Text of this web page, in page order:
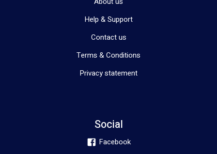
Help & Support
Contact us
Terms & Conditions
Privacy statement
Social
Facebook